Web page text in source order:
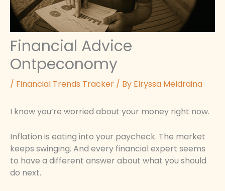
Financial Advice
Ontpeconomy
/ Financial Trends Tracker / By Elryssa Meldraina
I know you’re worried about your money right now.
Inflation is eating into your paycheck. The market
keeps swinging. And every financial expert seems
to have a different answer about what you should
do next.